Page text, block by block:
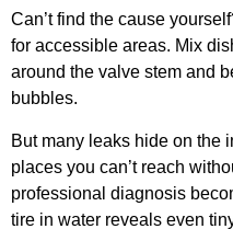
Can’t find the cause
for accessible areas. Mix
around the valve stem and
bubbles.
But many leaks hide on
places you can’t reach
professional diagnosis
tire in water reveals even